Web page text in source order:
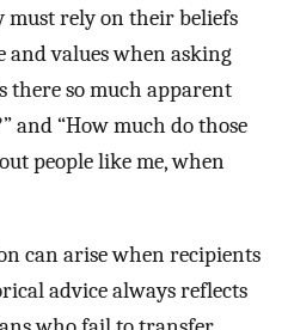
must rely on their beliefs
and values when asking
there so much apparent
and “How much do those
people like me, when
can arise when recipients
advice always reflects